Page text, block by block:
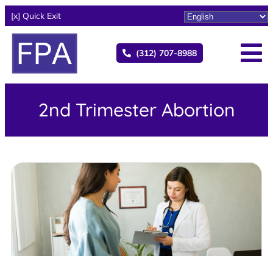
[x] Quick Exit
(312) 707-8988
2nd Trimester Abortion